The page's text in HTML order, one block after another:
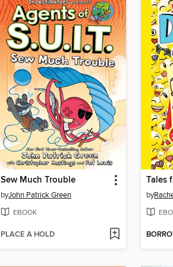
Sew Much Trouble
byJohn Patrick Green
EBOOK
PLACE A HOLD
by